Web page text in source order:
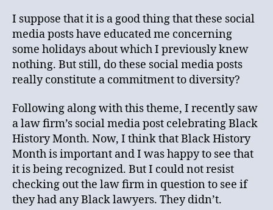
I suppose that it is a good thing that these social
media posts have educated me concerning
some holidays about which I previously knew
nothing. But still, do these social media posts
really constitute a commitment to diversity?
Following along with this theme, I recently saw
a law firm’s social media post celebrating Black
History Month. Now, I think that Black History
Month is important and I was happy to see that
it is being recognized. But I could not resist
checking out the law firm in question to see if
they had any Black lawyers. They didn’t.